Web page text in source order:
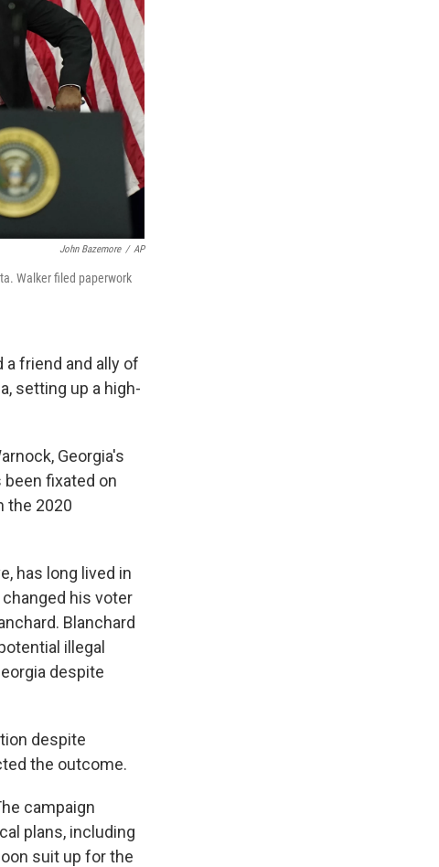
John Bazemore / AP
Walker filed paperwork
a friend and ally of
setting up a high-
Georgia's
fixated on
the 2020
has long lived in
his voter
Blanchard
illegal
despite
despite
the outcome.
campaign
plans, including
suit up for the